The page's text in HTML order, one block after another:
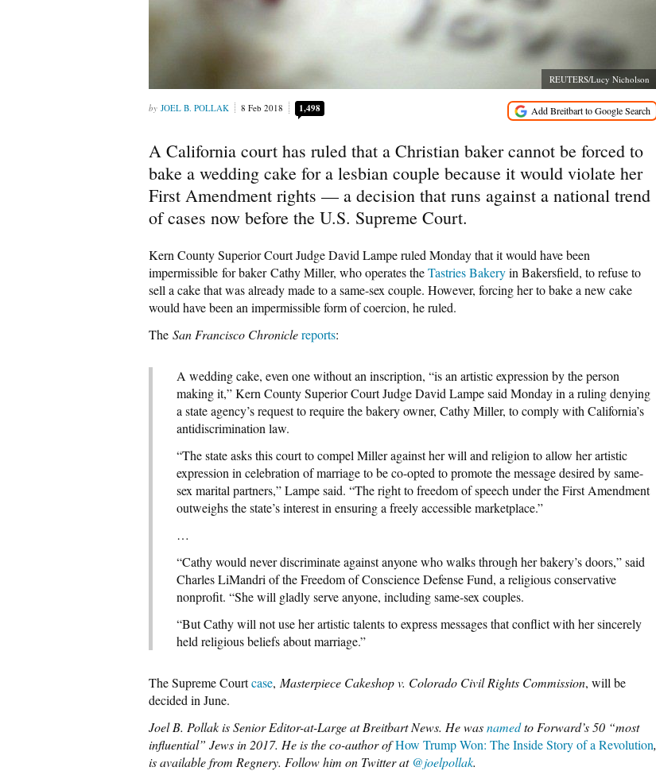
REUTERS/Lucy Nicholson
JOEL B. POLLAK 8 Feb 2018 1,498
A California court has ruled that a Christian baker cannot be forced to
bake a wedding cake for a lesbian couple because it would violate her
First Amendment rights — a decision that runs against a national trend
of cases now before the U.S. Supreme Court.
Kern County Superior Court Judge David Lampe ruled Monday that it would have been
impermissible for baker Cathy Miller, who operates theTastries Bakeryin Bakersfield, to refuse to
sell a cake that was already made to a same-sex couple. However, forcing her to bake a new cake
would have been an impermissible form of coercion, he ruled.
The San Francisco Chroniclereports:
A wedding cake, even one without an inscription, “is an artistic expression by the person
making it,” Kern County Superior Court Judge David Lampe said Monday in a ruling denying
a state agency’s request to require the bakery owner, Cathy Miller, to comply with California’s
antidiscrimination law.
“The state asks this court to compel Miller against her will and religion to allow her artistic
expression in celebration of marriage to be co-opted to promote the message desired by same-
sex marital partners,” Lampe said. “The right to freedom of speech under the First Amendment
outweighs the state’s interest in ensuring a freely accessible marketplace.”
…
“Cathy would never discriminate against anyone who walks through her bakery’s doors,” said
Charles LiMandri of the Freedom of Conscience Defense Fund, a religious conservative
nonprofit. “She will gladly serve anyone, including same-sex couples.
“But Cathy will not use her artistic talents to express messages that conflict with her sincerely
held religious beliefs about marriage.”
The Supreme Courtcase, Masterpiece Cakeshop v. Colorado Civil Rights Commission, will be
decided in June.
Joel B. Pollak is Senior Editor-at-Large at Breitbart News. He wasnamedto Forward’s 50 “most
influential” Jews in 2017. He is the co-author ofHow Trump Won: The Inside Story of a Revolution,
is available from Regnery. Follow him on Twitter at @joelpollak.